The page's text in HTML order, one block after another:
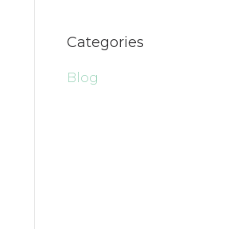
Categories
Blog